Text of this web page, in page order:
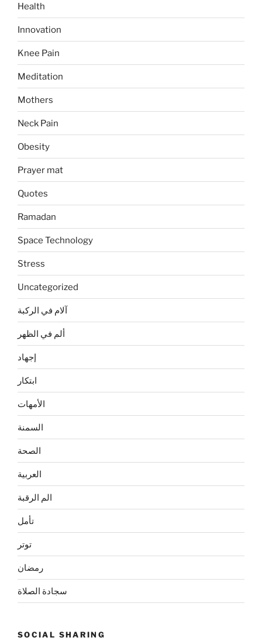
Health
Innovation
Knee Pain
Meditation
Mothers
Neck Pain
Obesity
Prayer mat
Quotes
Ramadan
Space Technology
Stress
Uncategorized
آلام في الركبة
ألم في الظهر
إجهاد
ابتكار
الأمهات
السمنة
الصحة
العربية
الم الرقبة
تأمل
توتر
رمضان
سجادة الصلاة
SOCIAL SHARING